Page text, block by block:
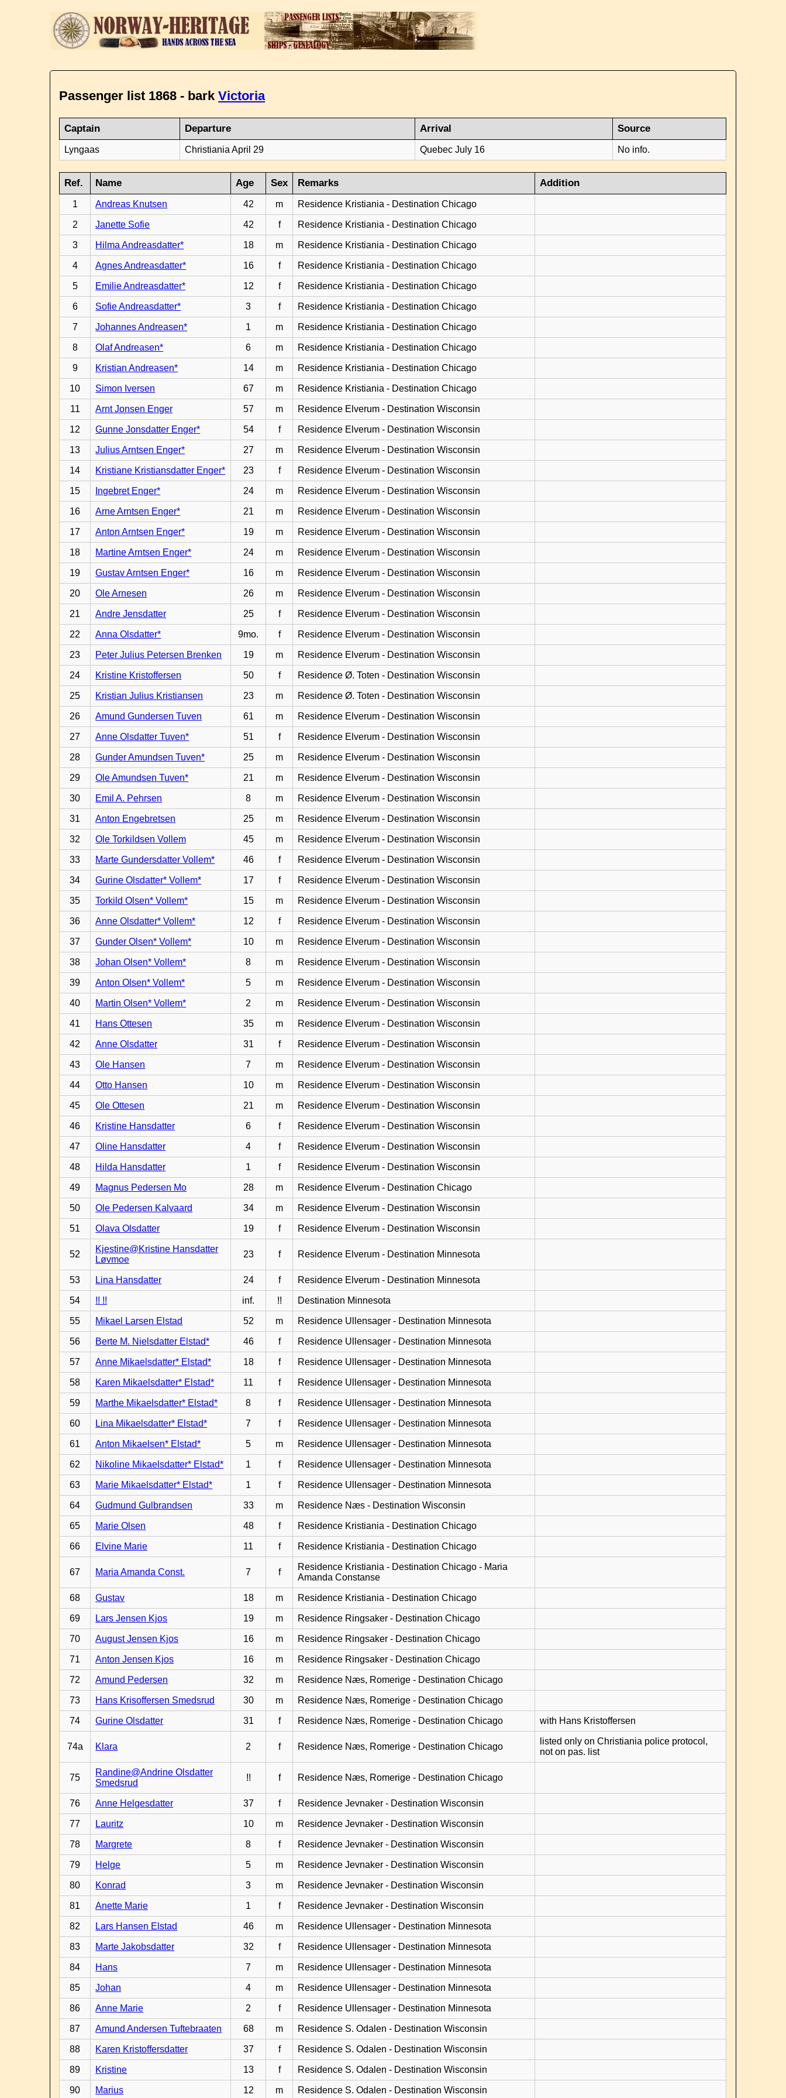
Passenger list 1868 - barkVictoria
Captain Departure Arrival Source
Lyngaas Christiania April 29 Quebec July 16 No info.
Ref. Name Age Sex Remarks Addition
1 Andreas Knutsen 42 m Residence Kristiania - Destination Chicago
2 Janette Sofie 42 f Residence Kristiania - Destination Chicago
3 Hilma Andreasdatter* 18 m Residence Kristiania - Destination Chicago
4 Agnes Andreasdatter* 16 f Residence Kristiania - Destination Chicago
5 Emilie Andreasdatter* 12 f Residence Kristiania - Destination Chicago
6 Sofie Andreasdatter* 3 f Residence Kristiania - Destination Chicago
7 Johannes Andreasen* 1 m Residence Kristiania - Destination Chicago
8 Olaf Andreasen* 6 m Residence Kristiania - Destination Chicago
9 Kristian Andreasen* 14 m Residence Kristiania - Destination Chicago
10 Simon Iversen 67 m Residence Kristiania - Destination Chicago
11 Arnt Jonsen Enger 57 m Residence Elverum - Destination Wisconsin
12 Gunne Jonsdatter Enger* 54 f Residence Elverum - Destination Wisconsin
13 Julius Arntsen Enger* 27 m Residence Elverum - Destination Wisconsin
14 Kristiane Kristiansdatter Enger* 23 f Residence Elverum - Destination Wisconsin
15 Ingebret Enger* 24 m Residence Elverum - Destination Wisconsin
16 Arne Arntsen Enger* 21 m Residence Elverum - Destination Wisconsin
17 Anton Arntsen Enger* 19 m Residence Elverum - Destination Wisconsin
18 Martine Arntsen Enger* 24 m Residence Elverum - Destination Wisconsin
19 Gustav Arntsen Enger* 16 m Residence Elverum - Destination Wisconsin
20 Ole Arnesen 26 m Residence Elverum - Destination Wisconsin
21 Andre Jensdatter 25 f Residence Elverum - Destination Wisconsin
22 Anna Olsdatter* 9mo. f Residence Elverum - Destination Wisconsin
23 Peter Julius Petersen Brenken 19 m Residence Elverum - Destination Wisconsin
24 Kristine Kristoffersen 50 f Residence Ø. Toten - Destination Wisconsin
25 Kristian Julius Kristiansen 23 m Residence Ø. Toten - Destination Wisconsin
26 Amund Gundersen Tuven 61 m Residence Elverum - Destination Wisconsin
27 Anne Olsdatter Tuven* 51 f Residence Elverum - Destination Wisconsin
28 Gunder Amundsen Tuven* 25 m Residence Elverum - Destination Wisconsin
29 Ole Amundsen Tuven* 21 m Residence Elverum - Destination Wisconsin
30 Emil A. Pehrsen 8 m Residence Elverum - Destination Wisconsin
31 Anton Engebretsen 25 m Residence Elverum - Destination Wisconsin
32 Ole Torkildsen Vollem 45 m Residence Elverum - Destination Wisconsin
33 Marte Gundersdatter Vollem* 46 f Residence Elverum - Destination Wisconsin
34 Gurine Olsdatter* Vollem* 17 f Residence Elverum - Destination Wisconsin
35 Torkild Olsen* Vollem* 15 m Residence Elverum - Destination Wisconsin
36 Anne Olsdatter* Vollem* 12 f Residence Elverum - Destination Wisconsin
37 Gunder Olsen* Vollem* 10 m Residence Elverum - Destination Wisconsin
38 Johan Olsen* Vollem* 8 m Residence Elverum - Destination Wisconsin
39 Anton Olsen* Vollem* 5 m Residence Elverum - Destination Wisconsin
40 Martin Olsen* Vollem* 2 m Residence Elverum - Destination Wisconsin
41 Hans Ottesen 35 m Residence Elverum - Destination Wisconsin
42 Anne Olsdatter 31 f Residence Elverum - Destination Wisconsin
43 Ole Hansen 7 m Residence Elverum - Destination Wisconsin
44 Otto Hansen 10 m Residence Elverum - Destination Wisconsin
45 Ole Ottesen 21 m Residence Elverum - Destination Wisconsin
46 Kristine Hansdatter 6 f Residence Elverum - Destination Wisconsin
47 Oline Hansdatter 4 f Residence Elverum - Destination Wisconsin
48 Hilda Hansdatter 1 f Residence Elverum - Destination Wisconsin
49 Magnus Pedersen Mo 28 m Residence Elverum - Destination Chicago
50 Ole Pedersen Kalvaard 34 m Residence Elverum - Destination Wisconsin
51 Olava Olsdatter 19 f Residence Elverum - Destination Wisconsin
52
Kjestine@Kristine Hansdatter
Løvmoe
23 f Residence Elverum - Destination Minnesota
53 Lina Hansdatter 24 f Residence Elverum - Destination Minnesota
54 !! !! inf. !! Destination Minnesota
55 Mikael Larsen Elstad 52 m Residence Ullensager - Destination Minnesota
56 Berte M. Nielsdatter Elstad* 46 f Residence Ullensager - Destination Minnesota
57 Anne Mikaelsdatter* Elstad* 18 f Residence Ullensager - Destination Minnesota
58 Karen Mikaelsdatter* Elstad* 11 f Residence Ullensager - Destination Minnesota
59 Marthe Mikaelsdatter* Elstad* 8 f Residence Ullensager - Destination Minnesota
60 Lina Mikaelsdatter* Elstad* 7 f Residence Ullensager - Destination Minnesota
61 Anton Mikaelsen* Elstad* 5 m Residence Ullensager - Destination Minnesota
62 Nikoline Mikaelsdatter* Elstad* 1 f Residence Ullensager - Destination Minnesota
63 Marie Mikaelsdatter* Elstad* 1 f Residence Ullensager - Destination Minnesota
64 Gudmund Gulbrandsen 33 m Residence Næs - Destination Wisconsin
65 Marie Olsen 48 f Residence Kristiania - Destination Chicago
66 Elvine Marie 11 f Residence Kristiania - Destination Chicago
67 Maria Amanda Const. 7 f
Residence Kristiania - Destination Chicago - Maria
Amanda Constanse
68 Gustav 18 m Residence Kristiania - Destination Chicago
69 Lars Jensen Kjos 19 m Residence Ringsaker - Destination Chicago
70 August Jensen Kjos 16 m Residence Ringsaker - Destination Chicago
71 Anton Jensen Kjos 16 m Residence Ringsaker - Destination Chicago
72 Amund Pedersen 32 m Residence Næs, Romerige - Destination Chicago
73 Hans Krisoffersen Smedsrud 30 m Residence Næs, Romerige - Destination Chicago
74 Gurine Olsdatter 31 f Residence Næs, Romerige - Destination Chicago with Hans Kristoffersen
74a Klara 2 f Residence Næs, Romerige - Destination Chicago
listed only on Christiania police protocol,
not on pas. list
75
Randine@Andrine Olsdatter
Smedsrud
!! f Residence Næs, Romerige - Destination Chicago
76 Anne Helgesdatter 37 f Residence Jevnaker - Destination Wisconsin
77 Lauritz 10 m Residence Jevnaker - Destination Wisconsin
78 Margrete 8 f Residence Jevnaker - Destination Wisconsin
79 Helge 5 m Residence Jevnaker - Destination Wisconsin
80 Konrad 3 m Residence Jevnaker - Destination Wisconsin
81 Anette Marie 1 f Residence Jevnaker - Destination Wisconsin
82 Lars Hansen Elstad 46 m Residence Ullensager - Destination Minnesota
83 Marte Jakobsdatter 32 f Residence Ullensager - Destination Minnesota
84 Hans 7 m Residence Ullensager - Destination Minnesota
85 Johan 4 m Residence Ullensager - Destination Minnesota
86 Anne Marie 2 f Residence Ullensager - Destination Minnesota
87 Amund Andersen Tuftebraaten 68 m Residence S. Odalen - Destination Wisconsin
88 Karen Kristoffersdatter 37 f Residence S. Odalen - Destination Wisconsin
89 Kristine 13 f Residence S. Odalen - Destination Wisconsin
90 Marius 12 m Residence S. Odalen - Destination Wisconsin